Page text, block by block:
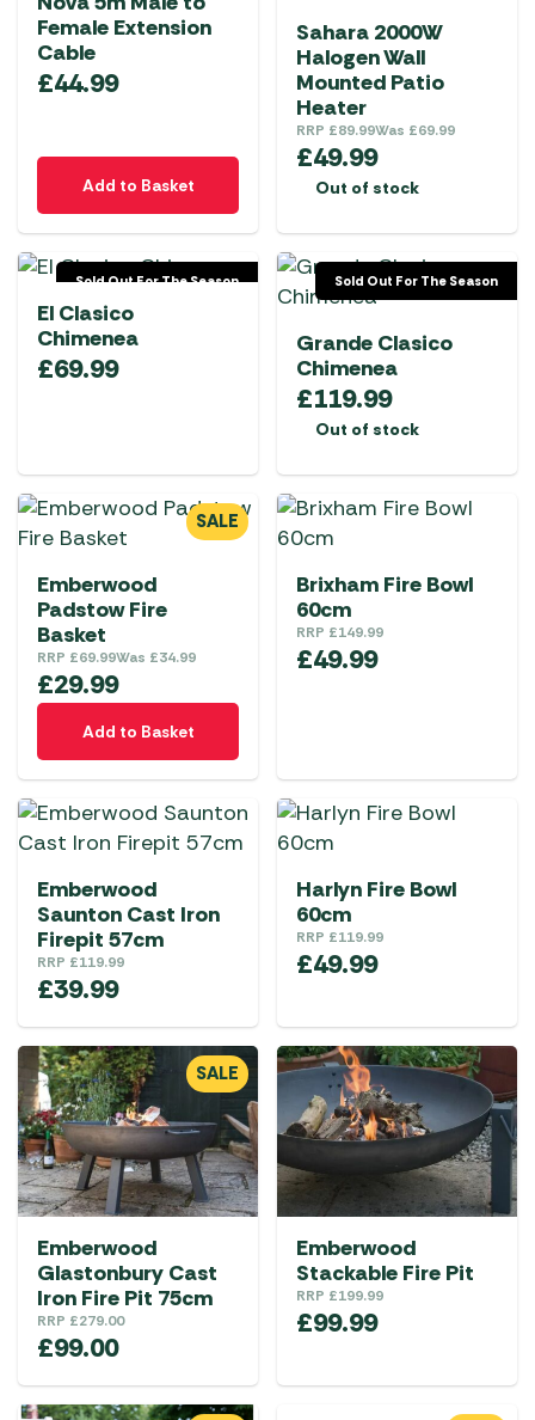
Female Extension
Cable
£44.99
Add to Basket
Sahara 2000W
Halogen Wall
Mounted Patio
Heater
RRP £89.99Was £69.99
£49.99
Out of stock
Sold Out For The Season
El Clasico
Chimenea
£69.99
Sold Out For The Season
Grande Clasico
Chimenea
£119.99
Out of stock
SALE
Emberwood
Padstow Fire
Basket
RRP £69.99Was £34.99
£29.99
Add to Basket
Brixham Fire Bowl
60cm
RRP £149.99
£49.99
Emberwood
Saunton Cast Iron
Firepit 57cm
RRP £119.99
£39.99
Harlyn Fire Bowl
60cm
RRP £119.99
£49.99
SALE
Emberwood
Glastonbury Cast
Iron Fire Pit 75cm
RRP £279.00
£99.00
Emberwood
Stackable Fire Pit
RRP £199.99
£99.99